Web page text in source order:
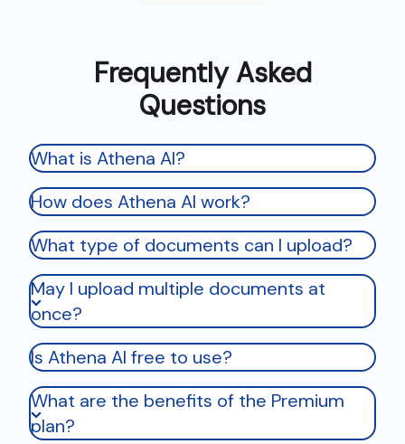
Frequently Asked
Questions
What is Athena AI?
How does Athena AI work?
What type of documents can I upload?
May I upload multiple documents at
once?
Is Athena AI free to use?
What are the benefits of the Premium
plan?